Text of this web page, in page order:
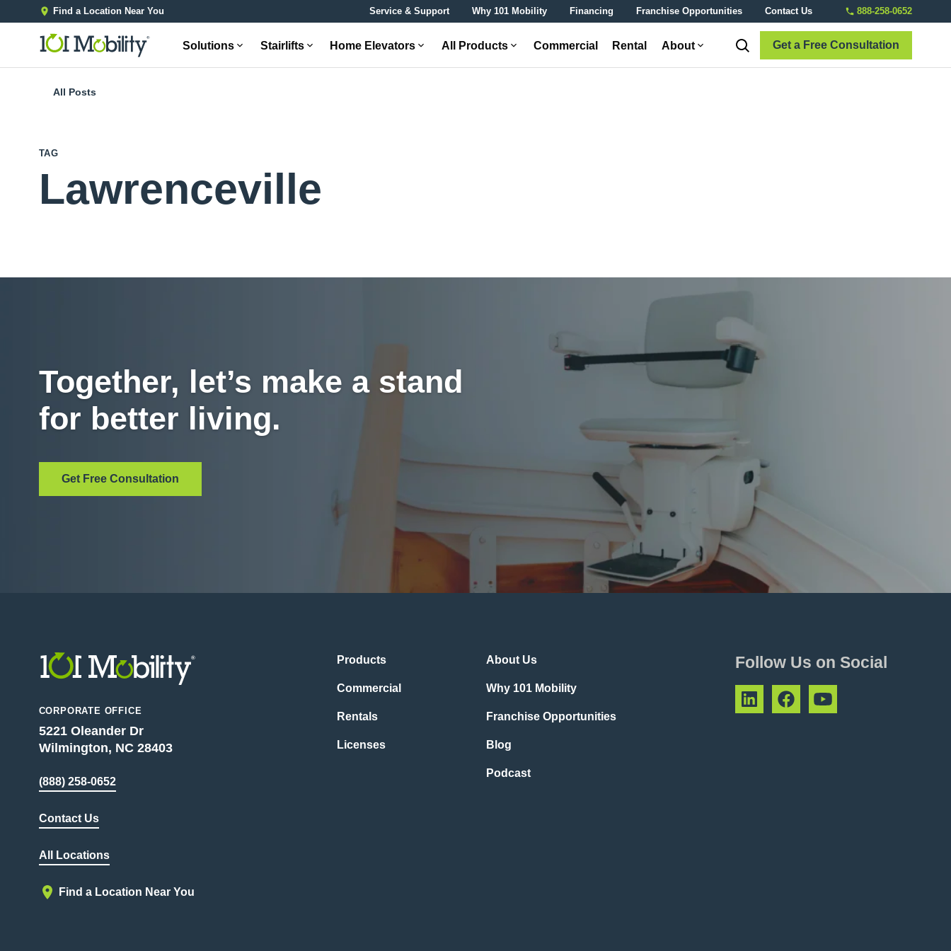
Find a Location Near You Service & Support Why 101 Mobility Financing Franchise Opportunities Contact Us
Solutions Stairlifts Home Elevators All Products Commercial Rental About Get a Free Consultation
888-258-0652
All Posts
TAG
Lawrenceville
Together, let’s make a stand
for better living.
Get Free Consultation
CORPORATE OFFICE
5221 Oleander Dr
Wilmington, NC 28403
(888) 258-0652
Contact Us
All Locations
Find a Location Near You
Products
Commercial
Rentals
Licenses
About Us
Why 101 Mobility
Franchise Opportunities
Blog
Podcast
Follow Us on Social